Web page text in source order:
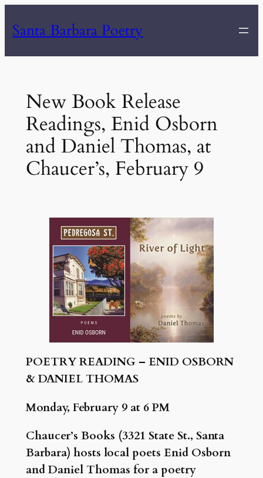
toSanta Barbara Poetry
New Book Release
Readings, Enid Osborn
and Daniel Thomas, at
Chaucer’s, February 9
POETRY READING – ENID OSBORN
& DANIEL THOMAS
Monday, February 9 at 6 PM
Chaucer’s Books (3321 State St., Santa
Barbara) hosts local poets Enid Osborn
and Daniel Thomas for a poetry